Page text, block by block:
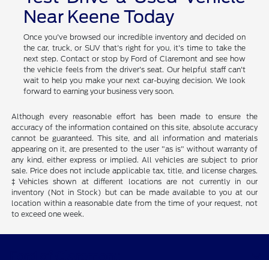
Test Drive a Used Vehicle
Near Keene Today
Once you've browsed our incredible inventory and decided on
the car, truck, or SUV that's right for you, it's time to take the
next step. Contact or stop by Ford of Claremont and see how
the vehicle feels from the driver's seat. Our helpful staff can't
Although every reasonable effort has been made to ensure the
accuracy of the information contained on this site, absolute accuracy
cannot be guaranteed. This site, and all information and materials
appearing on it, are presented to the user "as is" without warranty of
any kind, either express or implied. All vehicles are subject to prior
sale. Price does not include applicable tax, title, and license charges.
‡Vehicles shown at different locations are not currently in our
inventory (Not in Stock) but can be made available to you at our
to exceed one week.